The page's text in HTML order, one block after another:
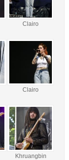
Clairo
Clairo
Khruangbin